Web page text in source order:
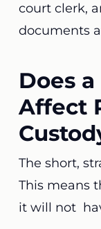
court clerk,
documents
Does
Affect
The short,
This means
it will not